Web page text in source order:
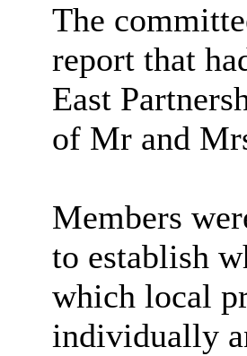
The
report that
East
of Mr and
Members
to establish
which local
individually